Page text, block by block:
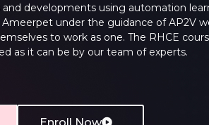
developments using automation
Ameerpet under the guidance of AP2V
to work as one. The RHCE
as it can be by our team of experts.
Enroll Now
are case sensitive...
as long.
to z or A to Z.
are case sensitive...
as long.
to z or A to Z.